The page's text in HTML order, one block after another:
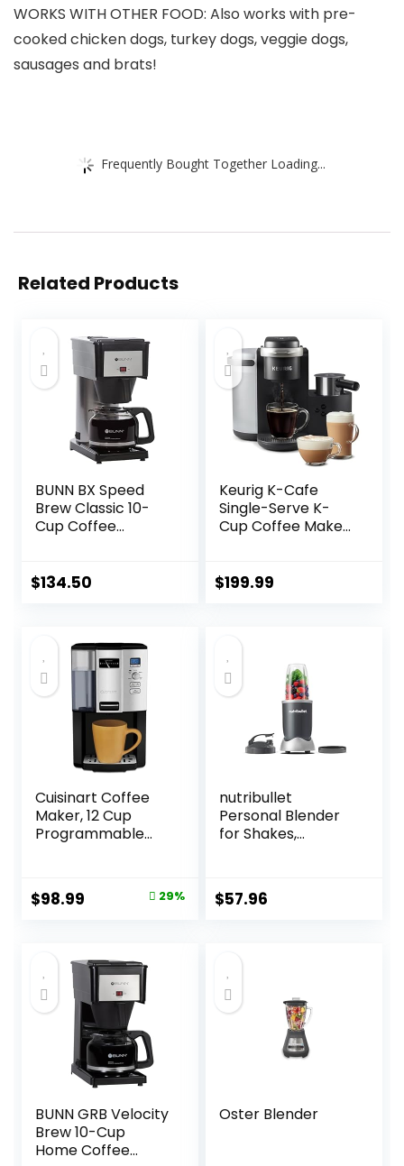
WORKS WITH OTHER FOOD: Also works with pre-
cooked chicken dogs, turkey dogs, veggie dogs,
sausages and brats!
Frequently Bought Together Loading...
Related Products
BUNN BX Speed
Brew Classic 10-
Cup Coffee
$134.50
Keurig K-Cafe
Single-Serve K-
Cup Coffee Maker,
Maker, Comes with
Compatible with
all Keurig K-Cup
Pods, Dark
Charcoal
$199.99
Cuisinart Coffee
Maker, 12 Cup
Programmable
Original
$139.95.
$98.99
$98.99.
29%
nutribullet
Personal Blender
for Shakes,
Blending, 24
Ounces, 600 Watt,
$57.96
BUNN GRB Velocity
Brew 10-Cup
Home Coffee
Oster Blender